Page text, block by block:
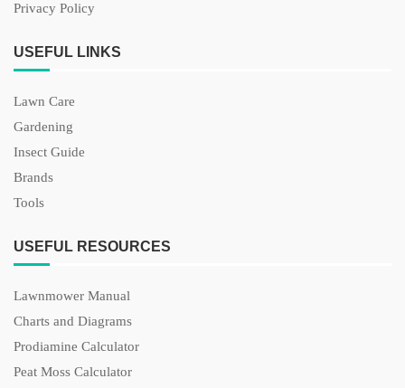
Privacy Policy
USEFUL LINKS
Lawn Care
Gardening
Insect Guide
Brands
Tools
USEFUL RESOURCES
Lawnmower Manual
Charts and Diagrams
Prodiamine Calculator
Peat Moss Calculator